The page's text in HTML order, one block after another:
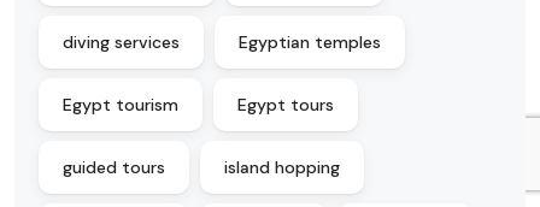
diving services Egyptian temples
Egypt tourism Egypt tours
guided tours island hopping